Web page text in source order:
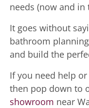
needs (now and in
It goes without
bathroom
and build the
If you need help
then pop down to
showroom near